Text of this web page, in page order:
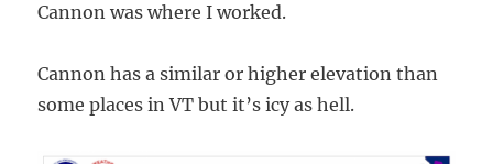
Cannon was where I worked.
Cannon has a similar or higher elevation than
some places in VT but it’s icy as hell.